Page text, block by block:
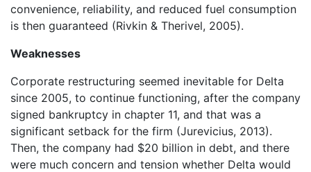
convenience, reliability, and reduced fuel consumption
is then guaranteed (Rivkin & Therivel, 2005).
Weaknesses
Corporate restructuring seemed inevitable for Delta
since 2005, to continue functioning, after the company
signed bankruptcy in chapter 11, and that was a
significant setback for the firm (Jurevicius, 2013).
Then, the company had $20 billion in debt, and there
were much concern and tension whether Delta would